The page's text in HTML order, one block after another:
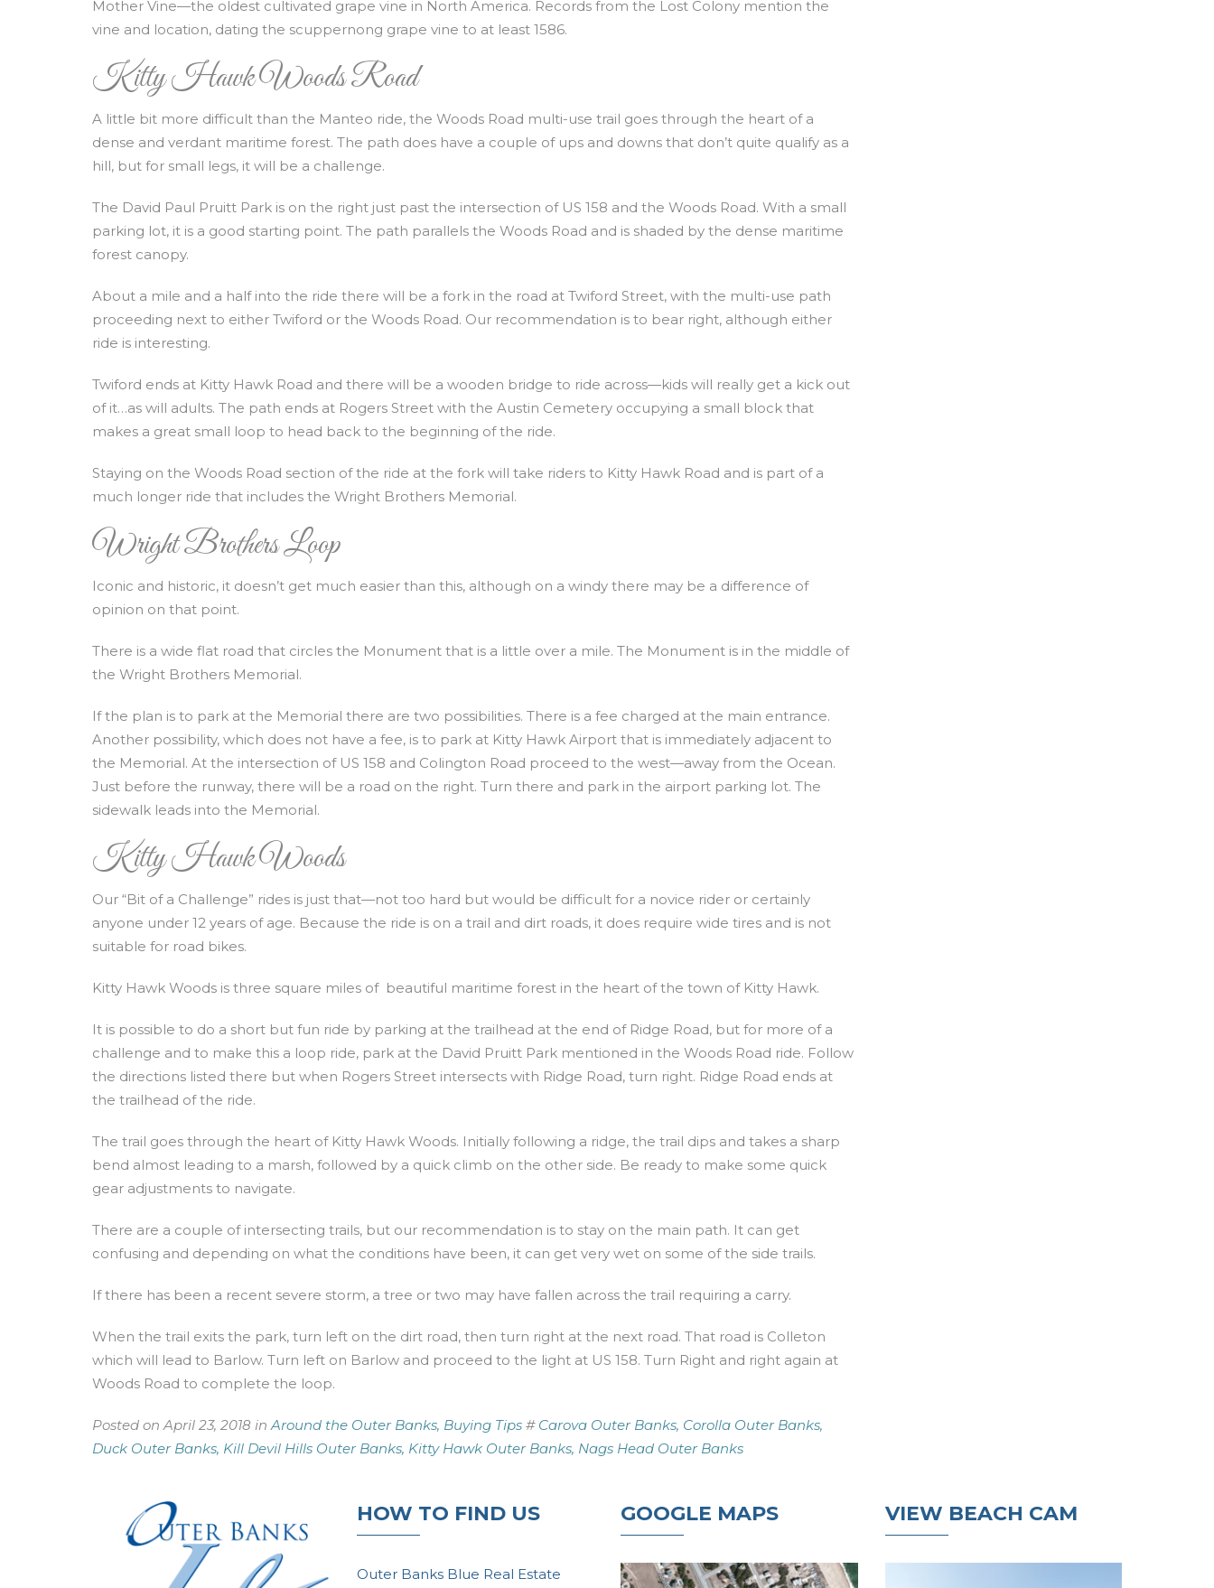
Mother Vine—the oldest cultivated grape vine in North America. Records from the Lost Colony mention the
vine and location, dating the scuppernong grape vine to at least 1586.
Kitty Hawk Woods Road
A little bit more difficult than the Manteo ride, the Woods Road multi-use trail goes through the heart of a
dense and verdant maritime forest. The path does have a couple of ups and downs that don’t quite qualify as a
hill, but for small legs, it will be a challenge.
The David Paul Pruitt Park is on the right just past the intersection of US 158 and the Woods Road. With a small
parking lot, it is a good starting point. The path parallels the Woods Road and is shaded by the dense maritime
forest canopy.
About a mile and a half into the ride there will be a fork in the road at Twiford Street, with the multi-use path
proceeding next to either Twiford or the Woods Road. Our recommendation is to bear right, although either
ride is interesting.
Twiford ends at Kitty Hawk Road and there will be a wooden bridge to ride across—kids will really get a kick out
of it…as will adults. The path ends at Rogers Street with the Austin Cemetery occupying a small block that
makes a great small loop to head back to the beginning of the ride.
Staying on the Woods Road section of the ride at the fork will take riders to Kitty Hawk Road and is part of a
much longer ride that includes the Wright Brothers Memorial.
Wright Brothers Loop
Iconic and historic, it doesn’t get much easier than this, although on a windy there may be a difference of
opinion on that point.
There is a wide flat road that circles the Monument that is a little over a mile. The Monument is in the middle of
the Wright Brothers Memorial.
If the plan is to park at the Memorial there are two possibilities. There is a fee charged at the main entrance.
Another possibility, which does not have a fee, is to park at Kitty Hawk Airport that is immediately adjacent to
the Memorial. At the intersection of US 158 and Colington Road proceed to the west—away from the Ocean.
Just before the runway, there will be a road on the right. Turn there and park in the airport parking lot. The
sidewalk leads into the Memorial.
Kitty Hawk Woods
Our “Bit of a Challenge” rides is just that—not too hard but would be difficult for a novice rider or certainly
anyone under 12 years of age. Because the ride is on a trail and dirt roads, it does require wide tires and is not
suitable for road bikes.
Kitty Hawk Woods is three square miles of beautiful maritime forest in the heart of the town of Kitty Hawk.
It is possible to do a short but fun ride by parking at the trailhead at the end of Ridge Road, but for more of a
challenge and to make this a loop ride, park at the David Pruitt Park mentioned in the Woods Road ride. Follow
the directions listed there but when Rogers Street intersects with Ridge Road, turn right. Ridge Road ends at
the trailhead of the ride.
The trail goes through the heart of Kitty Hawk Woods. Initially following a ridge, the trail dips and takes a sharp
bend almost leading to a marsh, followed by a quick climb on the other side. Be ready to make some quick
gear adjustments to navigate.
There are a couple of intersecting trails, but our recommendation is to stay on the main path. It can get
confusing and depending on what the conditions have been, it can get very wet on some of the side trails.
If there has been a recent severe storm, a tree or two may have fallen across the trail requiring a carry.
When the trail exits the park, turn left on the dirt road, then turn right at the next road. That road is Colleton
which will lead to Barlow. Turn left on Barlow and proceed to the light at US 158. Turn Right and right again at
Woods Road to complete the loop.
Posted on April 23, 2018 inAround the Outer Banks, Buying Tips # Carova Outer Banks, Corolla Outer Banks,
Duck Outer Banks, Kill Devil Hills Outer Banks, Kitty Hawk Outer Banks, Nags Head Outer Banks
HOW TO FIND US
Outer Banks Blue Real Estate
GOOGLE MAPS VIEW BEACH CAM